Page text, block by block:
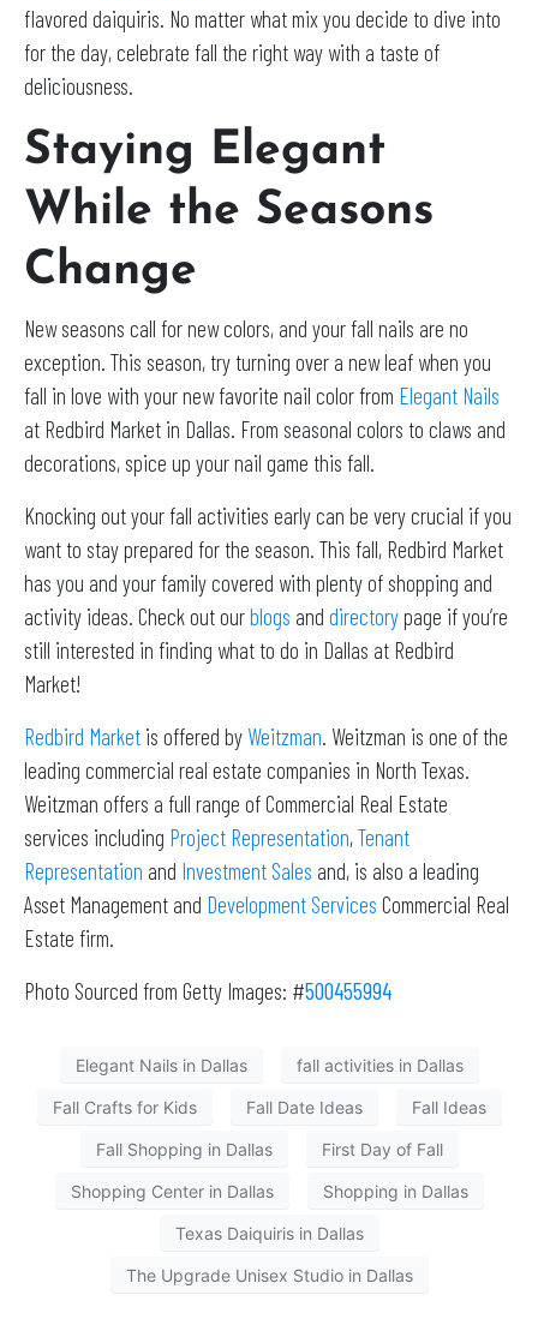
flavored daiquiris. No matter what mix you decide to dive into
for the day, celebrate fall the right way with a taste of
deliciousness.
Staying Elegant
While the Seasons
Change
New seasons call for new colors, and your fall nails are no
exception. This season, try turning over a new leaf when you
fall in love with your new favorite nail color from Elegant Nails
at Redbird Market in Dallas. From seasonal colors to claws and
decorations, spice up your nail game this fall.
Knocking out your fall activities early can be very crucial if you
want to stay prepared for the season. This fall, Redbird Market
has you and your family covered with plenty of shopping and
activity ideas. Check out ourblogs and directory page if you’re
still interested in finding what to do in Dallas at Redbird
Market!
Redbird Market is offered by Weitzman. Weitzman is one of the
leading commercial real estate companies in North Texas.
Weitzman offers a full range of Commercial Real Estate
services including Project Representation,Tenant
Representation and Investment Sales and, is also a leading
Asset Management and Development Services Commercial Real
Estate firm.
Photo Sourced from Getty Images: #500455994
Elegant Nails in Dallas fall activities in Dallas
Fall Crafts for Kids Fall Date Ideas Fall Ideas
Fall Shopping in Dallas First Day of Fall
Shopping Center in Dallas Shopping in Dallas
Texas Daiquiris in Dallas
The Upgrade Unisex Studio in Dallas